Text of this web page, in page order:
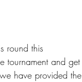
round this
tournament and get
have provided the